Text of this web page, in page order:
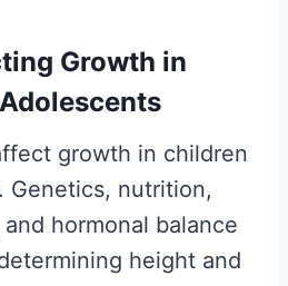
Growth in
growth in children
Genetics, nutrition,
hormonal balance
height and